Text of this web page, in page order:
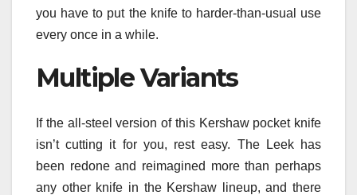
you have to put the knife to harder-than-usual use
every once in a while.
Multiple Variants
If the all-steel version of this Kershaw pocket knife
isn’t cutting it for you, rest easy. The Leek has
been redone and reimagined more than perhaps
any other knife in the Kershaw lineup, and there